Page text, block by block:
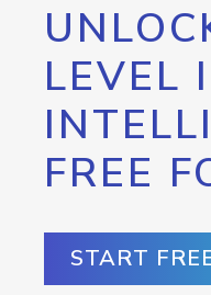
LEVEL
FREE
START